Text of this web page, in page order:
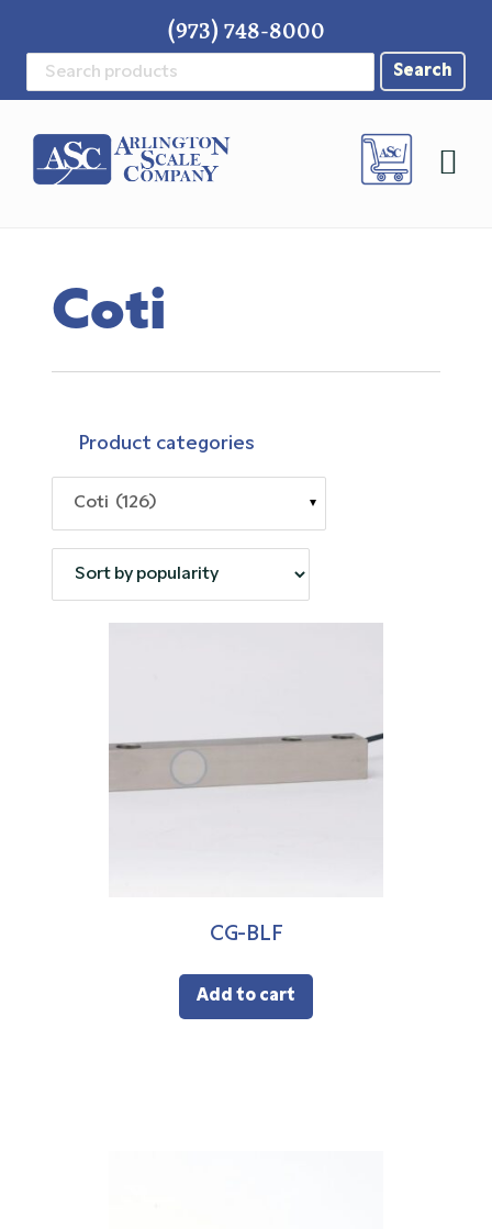
primary
navigation
content
footer
(973) 748-8000
Search
for:
Coti
Product categories
Coti (126)
CG-BLF
Add to cart